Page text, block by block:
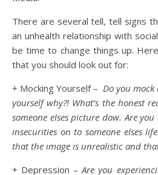
There are several tell, tell signs
an unhealth relationship with
be time to change things up.
that you should look out for:
+ Mocking Yourself – Do you mock
yourself why?! What’s the honest
someone elses picture dow. Are
insecurities on to someone elses
that the image is unrealistic and
+ Depression –Are you